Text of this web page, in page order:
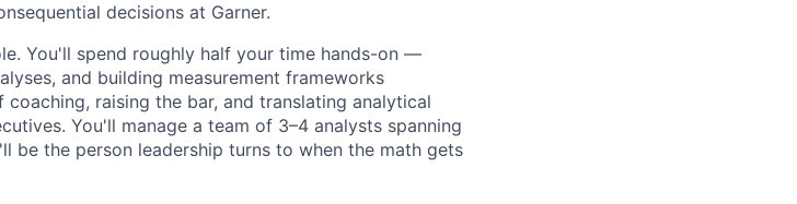
decisions at Garner.
You'll spend roughly half your time hands-on —
and building measurement frameworks
raising the bar, and translating analytical
You'll manage a team of 3–4 analysts spanning
be the person leadership turns to when the math gets